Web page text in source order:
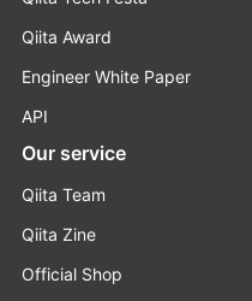
Qiita Award
Engineer White Paper
API
Our service
Qiita Team
Qiita Zine
Official Shop